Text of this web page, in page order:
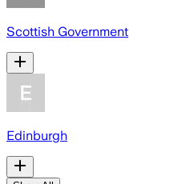
Scottish Government
Edinburgh